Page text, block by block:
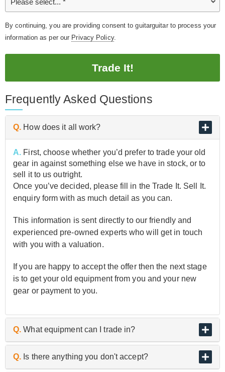
By continuing, you are providing consent to guitarguitar to process your
information as per our Privacy Policy.
Trade It!
Frequently Asked Questions
Q. How does it all work?
A. First, choose whether you’d prefer to trade your old
gear in against something else we have in stock, or to
sell it to us outright.
Once you’ve decided, please fill in the Trade It. Sell It.
enquiry form with as much detail as you can.
This information is sent directly to our friendly and
experienced pre-owned experts who will get in touch
with you with a valuation.
If you are happy to accept the offer then the next stage
is to get your old equipment from you and your new
gear or payment to you.
Q. What equipment can I trade in?
A. As the UK’s biggest and best guitar retailer, we are
passionate about buying and selling quality pre-owned
Q. Is there anything you don't accept?